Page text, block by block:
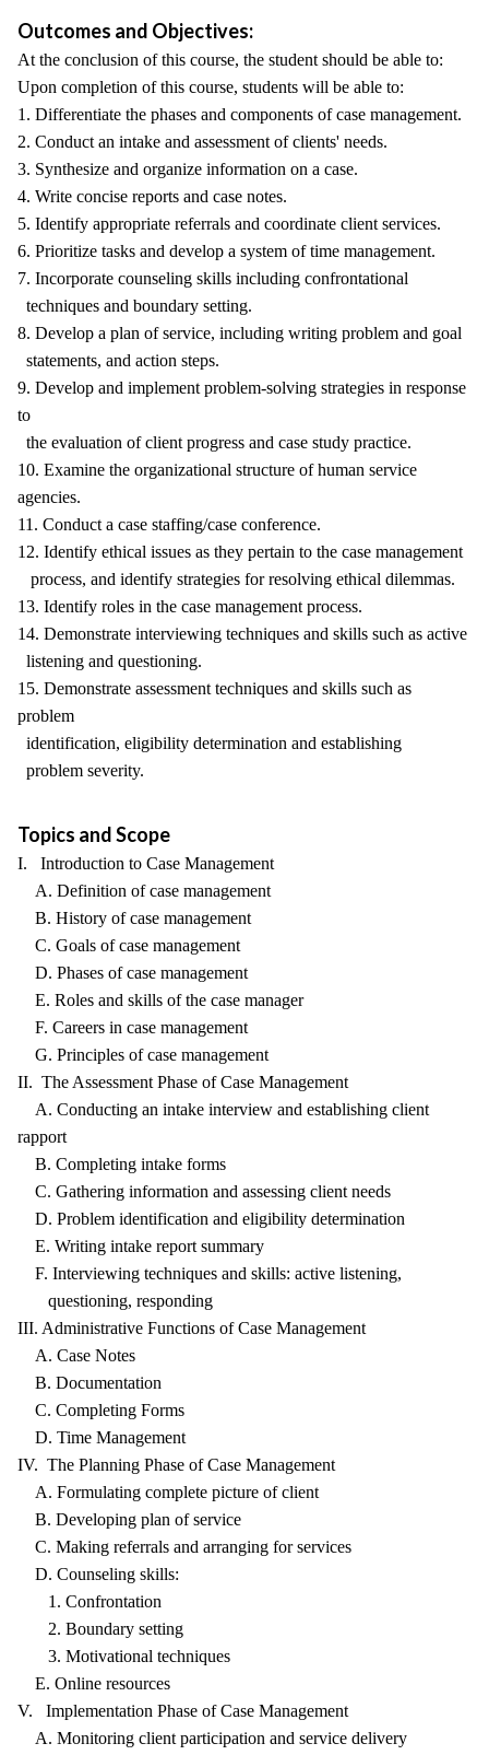
Outcomes and Objectives:
At the conclusion of this course, the student should be able to:
Upon completion of this course, students will be able to:
1. Differentiate the phases and components of case management.
2. Conduct an intake and assessment of clients' needs.
3. Synthesize and organize information on a case.
4. Write concise reports and case notes.
5. Identify appropriate referrals and coordinate client services.
6. Prioritize tasks and develop a system of time management.
7. Incorporate counseling skills including confrontational
techniques and boundary setting.
8. Develop a plan of service, including writing problem and goal
statements, and action steps.
9. Develop and implement problem-solving strategies in response
to
the evaluation of client progress and case study practice.
10. Examine the organizational structure of human service
agencies.
11. Conduct a case staffing/case conference.
12. Identify ethical issues as they pertain to the case management
process, and identify strategies for resolving ethical dilemmas.
13. Identify roles in the case management process.
14. Demonstrate interviewing techniques and skills such as active
listening and questioning.
15. Demonstrate assessment techniques and skills such as
problem
identification, eligibility determination and establishing
problem severity.
Topics and Scope
I. Introduction to Case Management
A. Definition of case management
B. History of case management
C. Goals of case management
D. Phases of case management
E. Roles and skills of the case manager
F. Careers in case management
G. Principles of case management
II. The Assessment Phase of Case Management
A. Conducting an intake interview and establishing client
rapport
B. Completing intake forms
C. Gathering information and assessing client needs
D. Problem identification and eligibility determination
E. Writing intake report summary
F. Interviewing techniques and skills: active listening,
questioning, responding
III. Administrative Functions of Case Management
A. Case Notes
B. Documentation
C. Completing Forms
D. Time Management
IV. The Planning Phase of Case Management
A. Formulating complete picture of client
B. Developing plan of service
C. Making referrals and arranging for services
D. Counseling skills:
1. Confrontation
2. Boundary setting
3. Motivational techniques
E. Online resources
V. Implementation Phase of Case Management
A. Monitoring client participation and service delivery